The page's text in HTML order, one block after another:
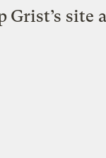
site